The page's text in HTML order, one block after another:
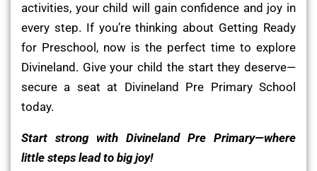
activities, your child will gain confidence and joy in
every step. If you’re thinking about Getting Ready
for Preschool, now is the perfect time to explore
Divineland. Give your child the start they deserve—
secure a seat at Divineland Pre Primary School
today.
Start strong with Divineland Pre Primary—where
little steps lead to big joy!